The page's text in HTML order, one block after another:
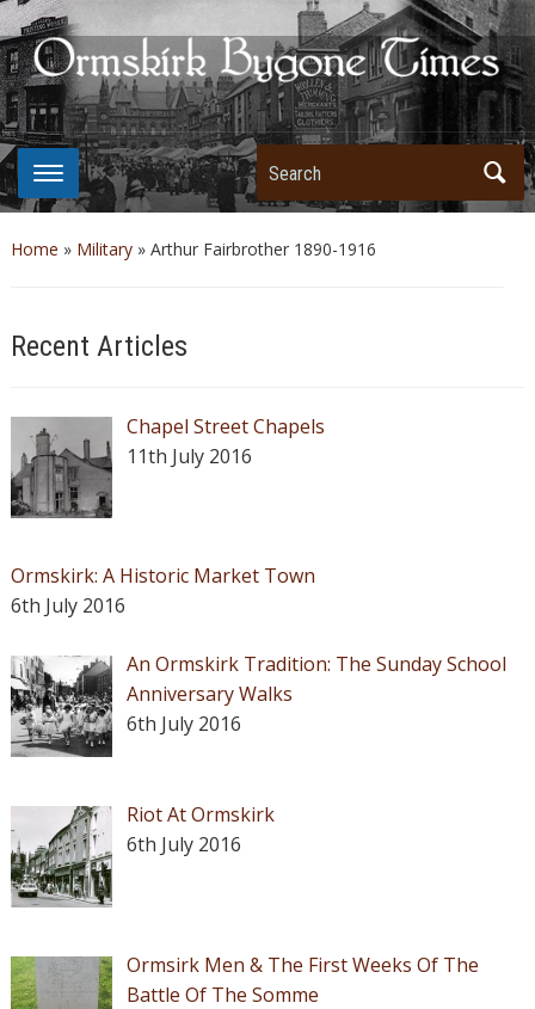
Search
Home » Military» Arthur Fairbrother 1890-1916
Recent Articles
Chapel Street Chapels
11th July 2016
Ormskirk: A Historic Market Town
6th July 2016
An Ormskirk Tradition: The Sunday School
Anniversary Walks
6th July 2016
Riot At Ormskirk
6th July 2016
Ormsirk Men & The First Weeks Of The
Battle Of The Somme